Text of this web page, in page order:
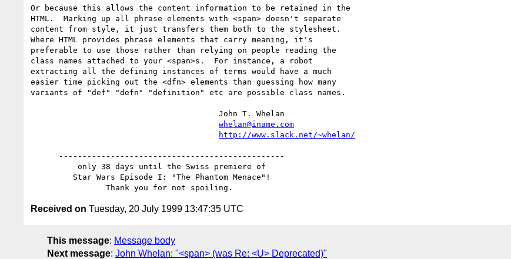
Or because this allows the content information to be retained in the
HTML.  Marking up all phrase elements with <span> doesn't separate
content from style, it just transfers them both to the stylesheet.
Where HTML provides phrase elements that carry meaning, it's
preferable to use those rather than relying on people reading the
class names attached to your <span>s.  For instance, a robot
extracting all the defining instances of terms would have a much
easier time picking out the <dfn> elements than guessing how many
variants of "def" "defn" "definition" etc are possible class names.
whelan@iname.com
http://www.slack.net/~whelan/
Received on Tuesday, 20 July 1999 13:47:35 UTC
This message: Message body
Next message: John Whelan: "<span> (was Re: <U> Deprecated)"